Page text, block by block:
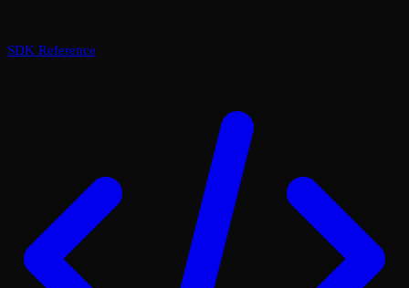
SDK Reference